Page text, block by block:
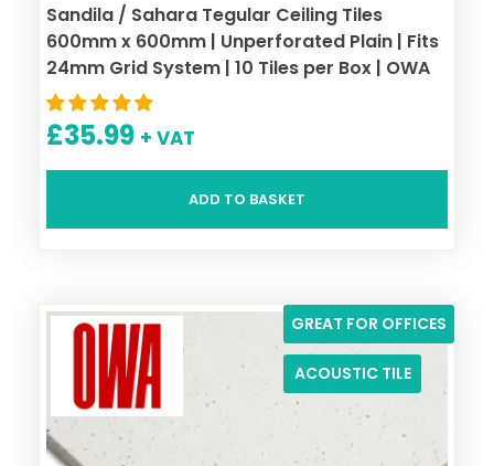
Sandila / Sahara Tegular Ceiling Tiles
600mm x 600mm | Unperforated Plain | Fits
24mm Grid System | 10 Tiles per Box | OWA
£35.99 + VAT
ADD TO BASKET
GREAT FOR OFFICES
ACOUSTIC TILE